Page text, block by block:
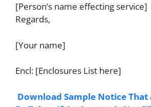
[Person’s name effecting service]
Regards,
[Your name]
Encl: [Enclosures List here]
Download Sample Notice That